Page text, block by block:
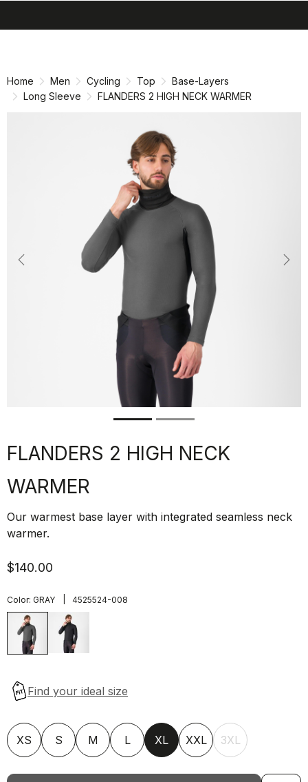
Home Men Cycling Top
Base-Layers
Long Sleeve
FLANDERS 2 HIGH NECK WARMER
Previous
FLANDERS 2 HIGH NECK
WARMER
Our warmest base layer with integrated seamless neck
warmer.
$140.00
Color: GRAY 4525524-008
XS S M L XL XXL 3XL